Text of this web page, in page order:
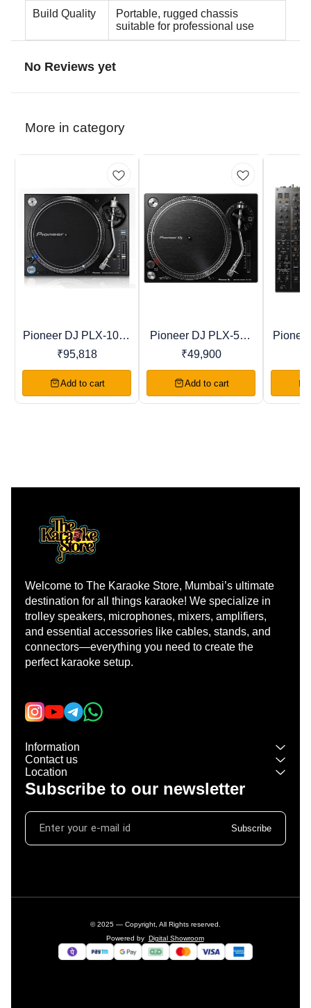
Build Quality
Portable, rugged chassis
suitable for professional use
No Reviews yet
More in category
Recommended
Pioneer DJ PLX-1000
Professional Direct
Drive Turntable
₹95,818
Add to cart
Trending
Pioneer DJ PLX-500
Direct Drive Turntable
₹49,900
Add to cart
Favourites
Welcome to The Karaoke Store, Mumbai’s ultimate
destination for all things karaoke! We specialize in
trolley speakers, microphones, mixers, amplifiers,
and essential accessories like cables, stands, and
connectors—everything you need to create the
perfect karaoke setup.
Information
Contact us
Location
Subscribe to our newsletter
Subscribe
© 2025 — Copyright, All Rights reserved.
Powered by Digital Showroom